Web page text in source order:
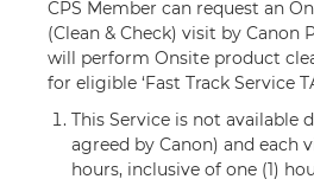
CPS Member can request an
(Clean & Check) visit by Canon
will perform Onsite product
for eligible ‘Fast Track Service
This Service is not available
agreed by Canon) and each
hours, inclusive of one (1)